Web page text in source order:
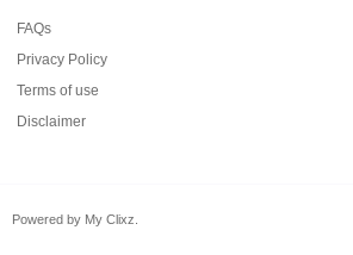
FAQs
Privacy Policy
Terms of use
Disclaimer
Powered by My Clixz.